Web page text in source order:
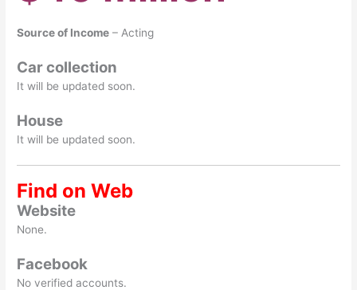
Source of Income – Acting
Car collection
It will be updated soon.
House
It will be updated soon.
Find on Web
Website
None.
Facebook
No verified accounts.